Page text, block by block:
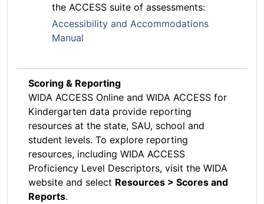
the ACCESS suite of assessments:
Accessibility and Accommodations
Manual
Scoring & Reporting
WIDA ACCESS Online and WIDA ACCESS for
Kindergarten data provide reporting
resources at the state, SAU, school and
student levels. To explore reporting
resources, including WIDA ACCESS
Proficiency Level Descriptors, visit the WIDA
website and select Resources > Scores and
Reports.